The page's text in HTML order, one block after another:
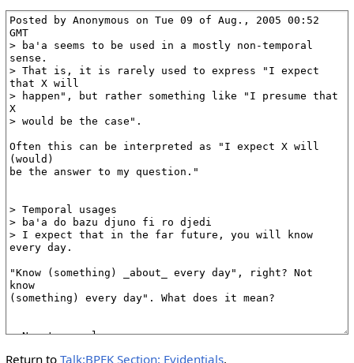
Return to Talk:BPFK Section: Evidentials.